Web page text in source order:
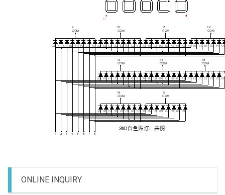
ONLINE INQUIRY